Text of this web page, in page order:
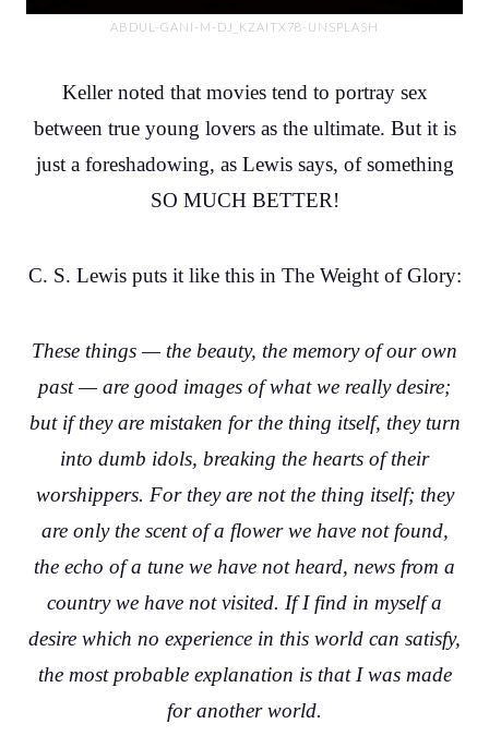
ABDUL-GANI-M-DJ_KZAITX78-UNSPLASH
Keller noted that movies tend to portray sex
between true young lovers as the ultimate. But it is
just a foreshadowing, as Lewis says, of something
SO MUCH BETTER!
C. S. Lewis puts it like this in The Weight of Glory:
These things — the beauty, the memory of our own
past — are good images of what we really desire;
but if they are mistaken for the thing itself, they turn
into dumb idols, breaking the hearts of their
worshippers. For they are not the thing itself; they
are only the scent of a flower we have not found,
the echo of a tune we have not heard, news from a
country we have not visited. If I find in myself a
desire which no experience in this world can satisfy,
the most probable explanation is that I was made
for another world.